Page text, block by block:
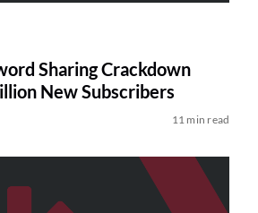
Sharing Crackdown
New Subscribers
11 min read